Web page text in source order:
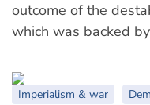
outcome of the
which was backed
Imperialism & war